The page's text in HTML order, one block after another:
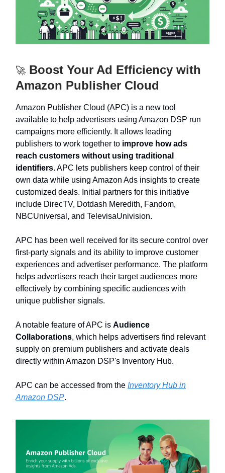
🚀 Boost Your Ad Efficiency with
Amazon Publisher Cloud
Amazon Publisher Cloud (APC) is a new tool
available to help advertisers using Amazon DSP run
campaigns more efficiently. It allows leading
publishers to work together to improve how ads
reach customers without using traditional
identifiers. APC lets publishers keep control of their
own data while using Amazon Ads insights to create
customized deals. Initial partners for this initiative
include DirecTV, Dotdash Meredith, Fandom,
NBCUniversal, and TelevisaUnivision.
APC has been well received for its secure control over
first-party signals and its ability to improve customer
experiences and advertiser performance. The platform
helps advertisers reach their target audiences more
effectively by combining specific audiences with
unique publisher signals.
A notable feature of APC is Audience
Collaborations, which helps advertisers find relevant
supply on premium publishers and activate deals
directly within Amazon DSP's Inventory Hub.
APC can be accessed from the Inventory Hub in
Amazon DSP.